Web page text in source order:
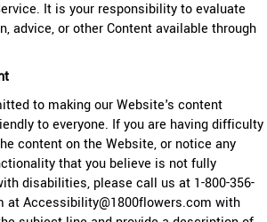
It is your responsibility to evaluate
advice, or other Content available through
to making our Website's content
to everyone. If you are having difficulty
content on the Website, or notice any
that you believe is not fully
disabilities, please call us at 1-800-356-
at Accessibility@1800flowers.com with